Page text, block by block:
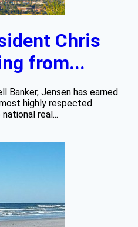
Chris
from...
Banker, Jensen has earned
highly respected
real...